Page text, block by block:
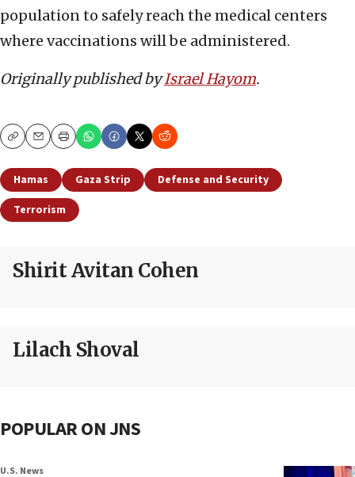
population to safely reach the medical centers
where vaccinations will be administered.
Originally published byIsrael Hayom.
CopyEmailPrint
Hamas Gaza Strip
Defense and Security
Terrorism
Shirit Avitan Cohen
Lilach Shoval
POPULAR ON JNS
U.S. News